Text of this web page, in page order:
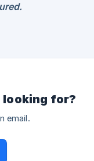
looking for?
email.